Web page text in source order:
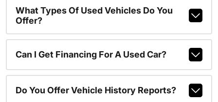
What Types Of Used Vehicles Do You
Offer?
Can I Get Financing For A Used Car?
Do You Offer Vehicle History Reports?